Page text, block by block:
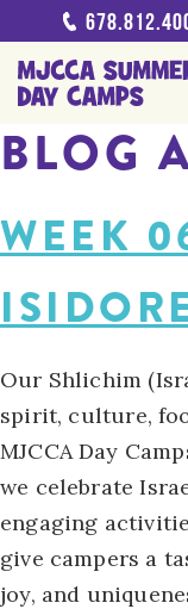
BLOG
WEEK
Our Shlichim
spirit, culture,
MJCCA Day
we celebrate
engaging
give campers a
joy, and